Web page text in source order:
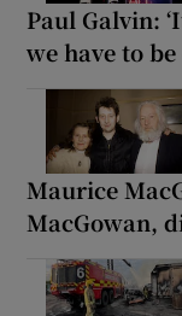
Paul Galvin:
we have to
Maurice
MacGowan,